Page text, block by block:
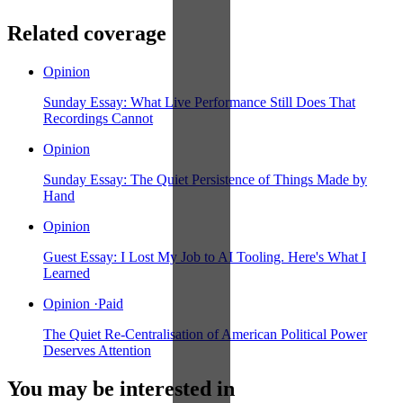
Related coverage
Opinion
Sunday Essay: What Live Performance Still Does That
Recordings Cannot
Opinion
Sunday Essay: The Quiet Persistence of Things Made by
Hand
Opinion
Guest Essay: I Lost My Job to AI Tooling. Here's What I
Learned
Opinion ·Paid
The Quiet Re-Centralisation of American Political Power
Deserves Attention
You may be interested in